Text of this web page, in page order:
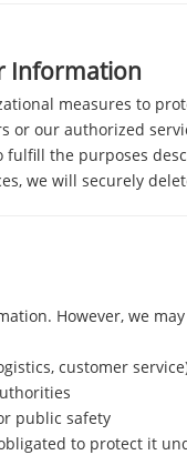
Information
measures to
or our authorized
fulfill the purposes
we will securely
However, we
customer
public safety
to protect it